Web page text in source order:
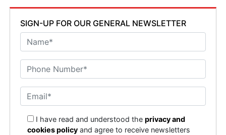
SIGN-UP FOR OUR GENERAL NEWSLETTER
I have read and understood theprivacy and
cookies policy and agree to receive newsletters